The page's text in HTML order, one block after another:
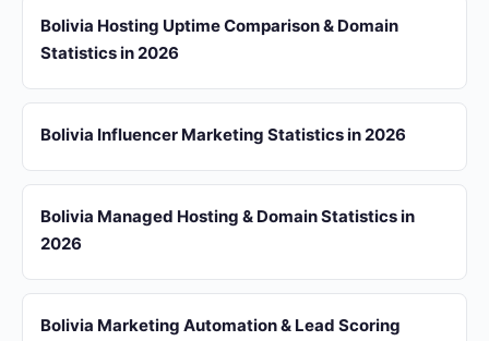
Bolivia Hosting Uptime Comparison & Domain
Statistics in 2026
Bolivia Influencer Marketing Statistics in 2026
Bolivia Managed Hosting & Domain Statistics in
2026
Bolivia Marketing Automation & Lead Scoring